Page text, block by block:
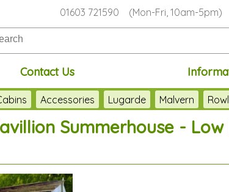
01603 721590 (Mon-Fri, 10am-5pm)
Contact Us
Accessories Lugarde Malvern
Summerhouse -